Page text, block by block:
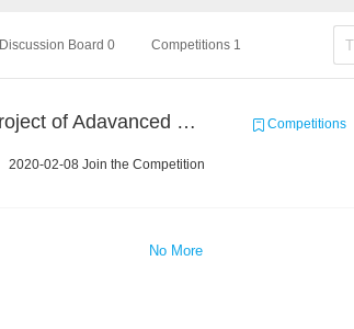
Discussion Board 0 Competitions 1
Course Project of Adavanced Machine Learning Competitions
2020-02-08 Join the Competition
No More